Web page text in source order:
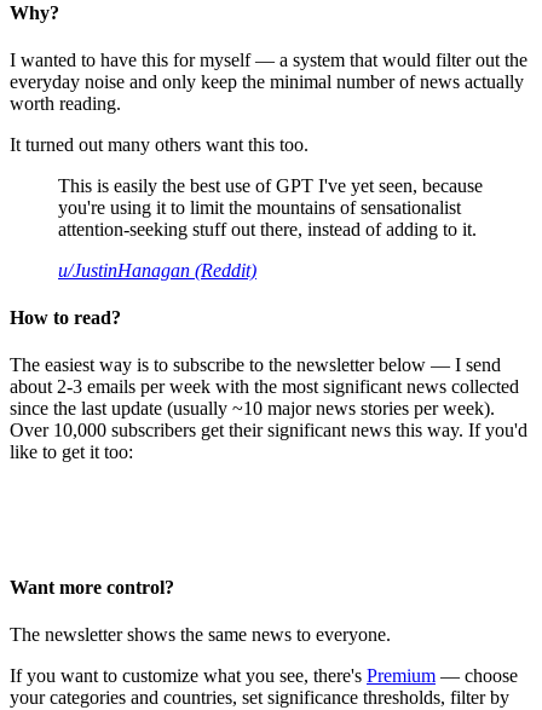
Why?
I wanted to have this for myself — a system that would filter out the
everyday noise and only keep the minimal number of news actually
worth reading.
It turned out many others want this too.
This is easily the best use of GPT I've yet seen, because
you're using it to limit the mountains of sensationalist
attention-seeking stuff out there, instead of adding to it.
u/JustinHanagan (Reddit)
How to read?
The easiest way is to subscribe to the newsletter below — I send
about 2-3 emails per week with the most significant news collected
since the last update (usually ~10 major news stories per week).
Over 10,000 subscribers get their significant news this way. If you'd
like to get it too:
Want more control?
The newsletter shows the same news to everyone.
If you want to customize what you see, there's Premium — choose
your categories and countries, set significance thresholds, filter by